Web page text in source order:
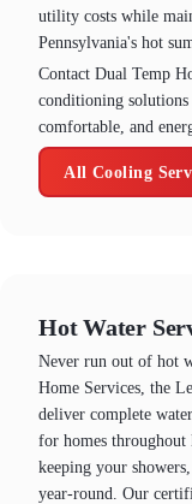
utility costs while
Pennsylvania's hot
Contact Dual Temp
conditioning
comfortable, and
All Cooling
Hot Water
Never run out of hot
Home Services, the
deliver complete
for homes throughout
keeping your
year‑round. Our